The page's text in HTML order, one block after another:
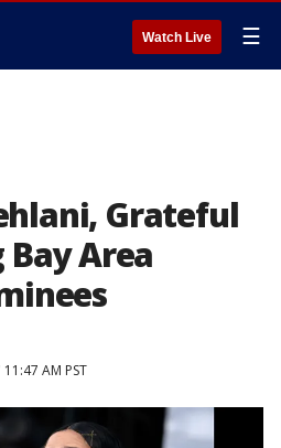
Watch Live ☰
Grateful
Bay Area
AM PST